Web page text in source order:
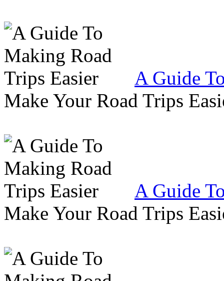
A Guide
Make Your Road Trips
A Guide
Make Your Road Trips